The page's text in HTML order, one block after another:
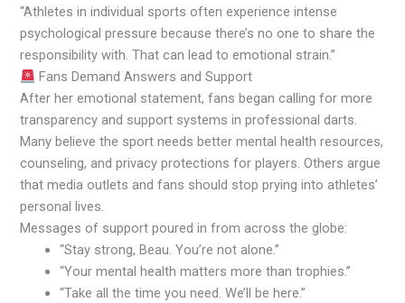
“Athletes in individual sports often experience intense
psychological pressure because there’s no one to share the
responsibility with. That can lead to emotional strain.”
Fans Demand Answers and Support
After her emotional statement, fans began calling for more
transparency and support systems in professional darts.
Many believe the sport needs better mental health resources,
counseling, and privacy protections for players. Others argue
that media outlets and fans should stop prying into athletes’
personal lives.
Messages of support poured in from across the globe:
“Stay strong, Beau. You’re not alone.”
“Your mental health matters more than trophies.”
“Take all the time you need. We’ll be here.”